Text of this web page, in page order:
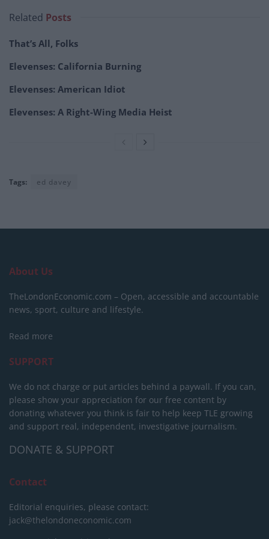
Related Posts
That’s All, Folks
Elevenses: California Burning
Elevenses: American Idiot
Elevenses: A Right-Wing Media Heist
Tags: ed davey
About Us
TheLondonEconomic.com – Open, accessible and accountable
news, sport, culture and lifestyle.
Read more
SUPPORT
We do not charge or put articles behind a paywall. If you can,
please show your appreciation for our free content by
donating whatever you think is fair to help keep TLE growing
and support real, independent, investigative journalism.
DONATE & SUPPORT
Contact
Editorial enquiries, please contact:
jack@thelondoneconomic.com